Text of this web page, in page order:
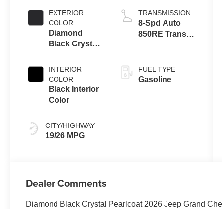
EXTERIOR
COLOR
Diamond
Black Crystal
Exterior Paint
INTERIOR
COLOR
Black Interior
Color
CITY/HIGHWAY
19/26 MPG
TRANSMISSION
8-Spd Auto
850RE Trans
FUEL TYPE
Gasoline
Dealer Comments
Diamond Black Crystal Pearlcoat 2026 Jeep Grand